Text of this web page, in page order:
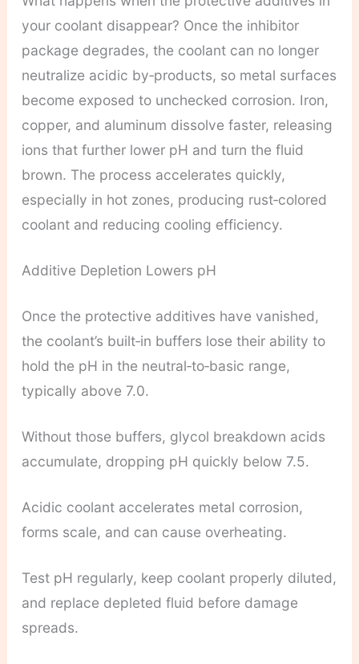
your coolant disappear? Once the inhibitor
package degrades, the coolant can no longer
neutralize acidic by‑products, so metal surfaces
become exposed to unchecked corrosion. Iron,
copper, and aluminum dissolve faster, releasing
ions that further lower pH and turn the fluid
brown. The process accelerates quickly,
especially in hot zones, producing rust‑colored
coolant and reducing cooling efficiency.
Additive Depletion Lowers pH
Once the protective additives have vanished,
the coolant’s built‑in buffers lose their ability to
hold the pH in the neutral‑to‑basic range,
typically above 7.0.
Without those buffers, glycol breakdown acids
accumulate, dropping pH quickly below 7.5.
Acidic coolant accelerates metal corrosion,
forms scale, and can cause overheating.
Test pH regularly, keep coolant properly diluted,
and replace depleted fluid before damage
spreads.